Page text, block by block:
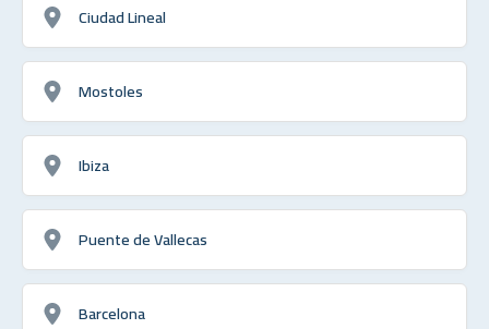
Ciudad Lineal
Mostoles
Ibiza
Puente de Vallecas
Barcelona